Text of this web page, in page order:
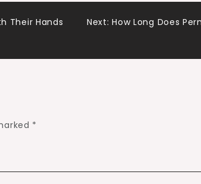
Their Hands
Next: How Long Does
*